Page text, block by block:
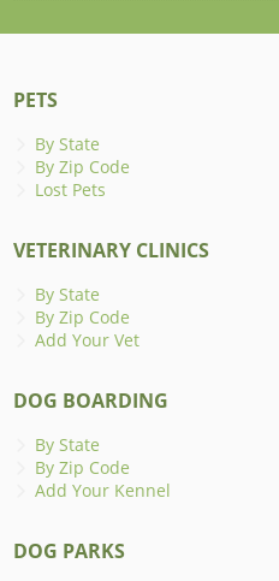
PETS
By State
By Zip Code
Lost Pets
VETERINARY CLINICS
By State
By Zip Code
Add Your Vet
DOG BOARDING
By State
By Zip Code
Add Your Kennel
DOG PARKS